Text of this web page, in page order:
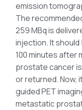
emission
The
259 MBq is
injection. It
100 minutes after
prostate cancer
or returned. Now,
guided PET
metastatic